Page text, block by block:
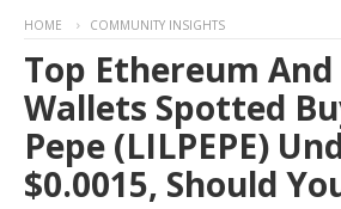
HOME COMMUNITY INSIGHTS
Top Ethereum
Wallets Spotted
Pepe (LILPEPE)
$0.0015, Should